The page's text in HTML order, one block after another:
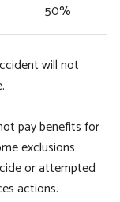
50%
will not
pay benefits for
exclusions
or attempted
actions.